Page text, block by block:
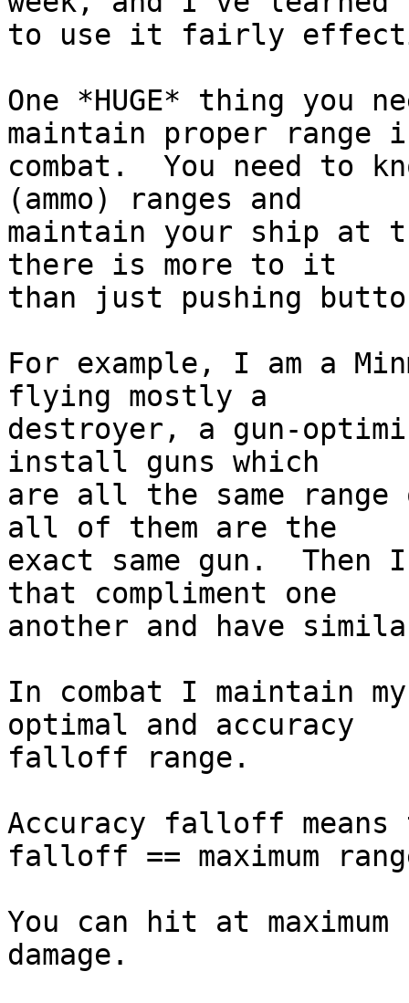
to use it fairly
One *HUGE* thing you
maintain proper
combat.  You need to
(ammo) ranges and
maintain your ship at
there is more to it
than just pushing
For example, I am a
flying mostly a
destroyer, a gun-
install guns which
are all the same
all of them are the
exact same gun.  Then
that compliment one
another and have
In combat I maintain
optimal and accuracy
falloff range.
Accuracy falloff
falloff == maximum
You can hit at
damage.